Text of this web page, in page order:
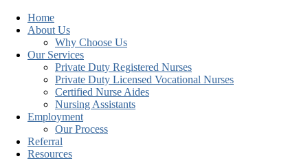
Home
About Us
Why Choose Us
Our Services
Private Duty Registered Nurses
Private Duty Licensed Vocational Nurses
Certified Nurse Aides
Nursing Assistants
Employment
Our Process
Referral
Resources